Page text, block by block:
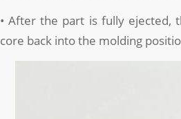
• After the part is fully ejected,
core back into the molding